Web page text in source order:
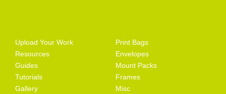
Upload Your Work
Resources
Guides
Tutorials
Gallery
Print Bags
Envelopes
Mount Packs
Frames
Misc